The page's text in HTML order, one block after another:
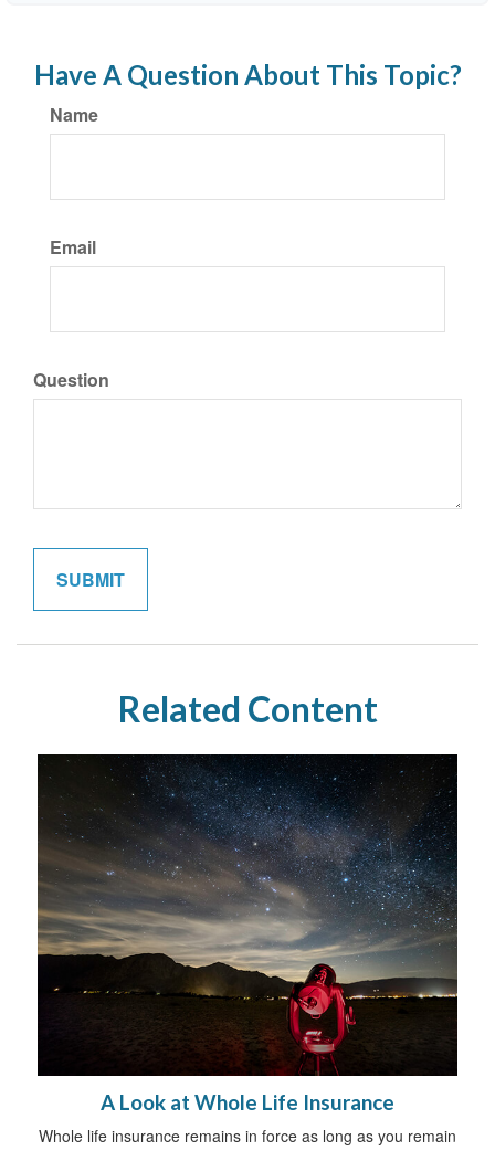
Have A Question About This Topic?
Name
Email
Question
Related Content
A Look at Whole Life Insurance
Whole life insurance remains in force as long as you remain